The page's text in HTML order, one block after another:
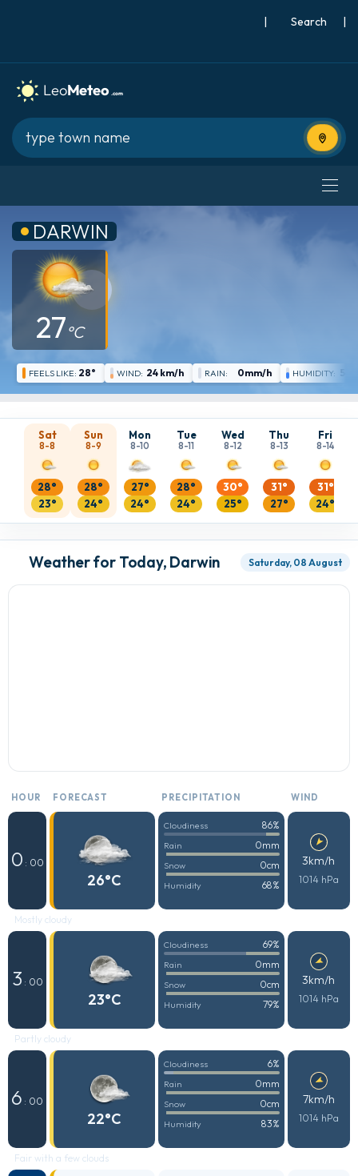
| |
Use
DARWIN
27°C
FEELS LIKE: 28° WIND: 24 km/h RAIN: 0mm/h HUMIDITY:
Sat
8-8
28°
23°
Sun
8-9
28°
24°
Mon
8-10
27°
24°
Tue
8-11
28°
24°
Wed
8-12
30°
25°
Thu
8-13
31°
27°
Fri
8-14
31°
24°
Weather for Today, Darwin Saturday, 08 August
HOUR FORECAST PRECIPITATION WIND
0 : 00
26°C
Cloudiness 86%
Rain 0mm
Snow 0cm
Humidity 68%
3km/h
1014 hPa
Mostly cloudy
3 : 00
23°C
Cloudiness 69%
Rain 0mm
Snow 0cm
Humidity 79%
3km/h
1014 hPa
Partly cloudy
6 : 00
22°C
Cloudiness 6%
Rain 0mm
Snow 0cm
Humidity 83%
7km/h
1014 hPa
Fair with a few clouds